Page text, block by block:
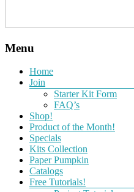
Menu
Home
Join
Starter Kit Form
FAQ’s
Shop!
Product of the Month!
Specials
Kits Collection
Paper Pumpkin
Catalogs
Free Tutorials!